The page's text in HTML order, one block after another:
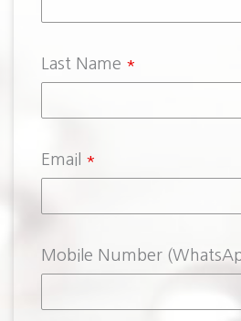
Last Name *
Email *
Mobile Number